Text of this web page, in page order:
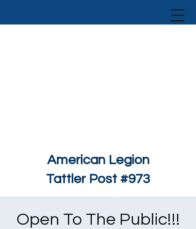
American Legion
Tattler Post #973
Open To The Public!!!